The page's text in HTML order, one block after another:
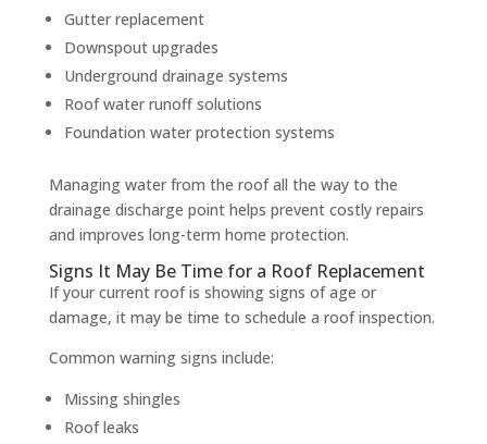
Gutter replacement
Downspout upgrades
Underground drainage systems
Roof water runoff solutions
Foundation water protection systems
Managing water from the roof all the way to the
drainage discharge point helps prevent costly repairs
and improves long-term home protection.
Signs It May Be Time for a Roof Replacement
If your current roof is showing signs of age or
damage, it may be time to schedule a roof inspection.
Common warning signs include:
Missing shingles
Roof leaks